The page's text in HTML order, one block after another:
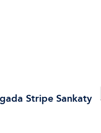
Stripe Sankaty